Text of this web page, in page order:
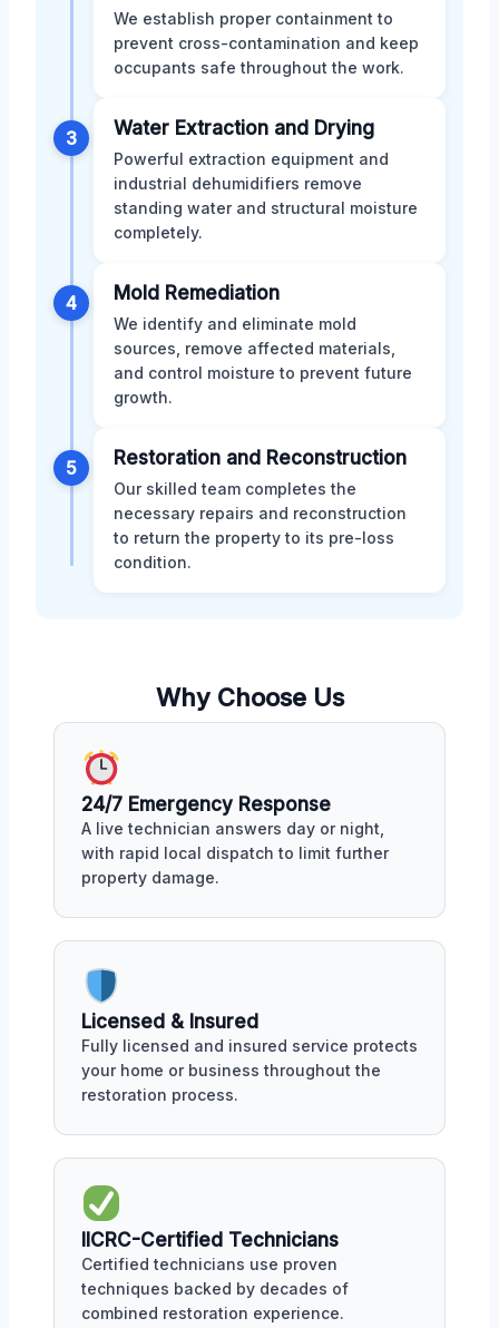
We establish proper containment to
prevent cross-contamination and keep
occupants safe throughout the work.
3 Water Extraction and Drying
Powerful extraction equipment and
industrial dehumidifiers remove
standing water and structural moisture
completely.
4 Mold Remediation
We identify and eliminate mold
sources, remove affected materials,
and control moisture to prevent future
growth.
5 Restoration and Reconstruction
Our skilled team completes the
necessary repairs and reconstruction
to return the property to its pre-loss
condition.
Why Choose Us
24/7 Emergency Response
A live technician answers day or night,
with rapid local dispatch to limit further
property damage.
Licensed & Insured
Fully licensed and insured service protects
your home or business throughout the
restoration process.
IICRC-Certified Technicians
Certified technicians use proven
techniques backed by decades of
combined restoration experience.